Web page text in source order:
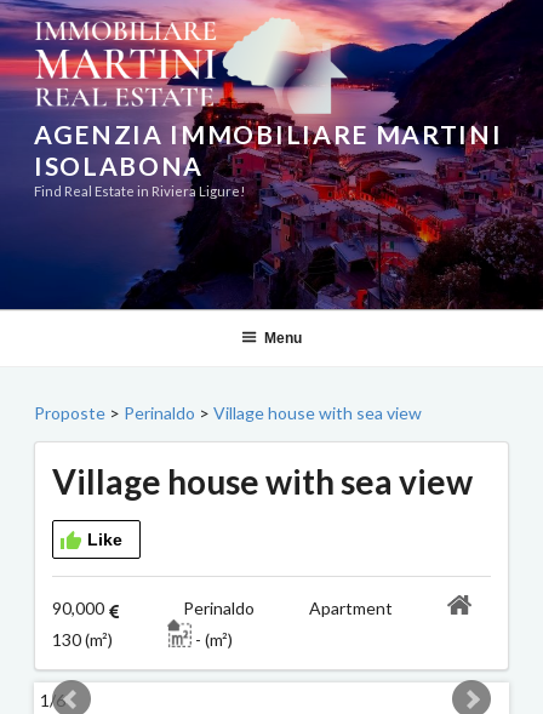
Skip
to
content
AGENZIA IMMOBILIARE MARTINI
ISOLABONA
Find Real Estate in Riviera Ligure!
Menu
Proposte > Perinaldo > Village house with sea view
Village house with sea view
Like
90,000
Perinaldo Apartment
130 (m²)
- (m²)
1/6